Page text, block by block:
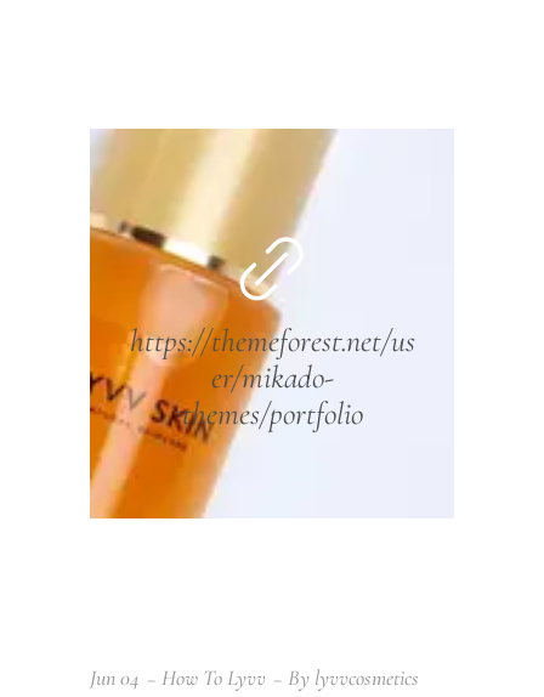
https://themeforest.net/us
er/mikado-
themes/portfolio
Jun04 How To Lyvv By lyvvcosmetics